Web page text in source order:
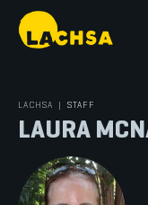
LACHSA | STAFF
LAURA